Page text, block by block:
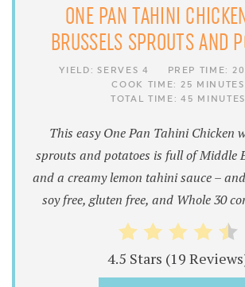
ONE PAN TAHINI
BRUSSELS SPROUTS AND
YIELD: SERVES 4 PREP TIME:
COOK TIME:
25 MINUTES
TOTAL TIME: 45 MINUTES
This easy One Pan Tahini Chicken
sprouts and potatoes is full of Middle
and a creamy lemon tahini sauce –
soy free, gluten free, and Whole 30
4.5 Stars (19 Reviews